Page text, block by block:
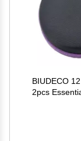
BIUDECO
2pcs